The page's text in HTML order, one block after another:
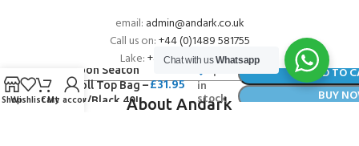
email: admin@andark.co.uk
Call us on:+44 (0)1489 581755
Lake:+44 (0)1489 885811
About Andark
Typhoon Seaton
Dry Roll Top Bag –
Yellow/Black 40L
£31.95
1
in
stock
ADD TO
BUY
Chat with usWhatsapp
ShopWishlistCart
My account